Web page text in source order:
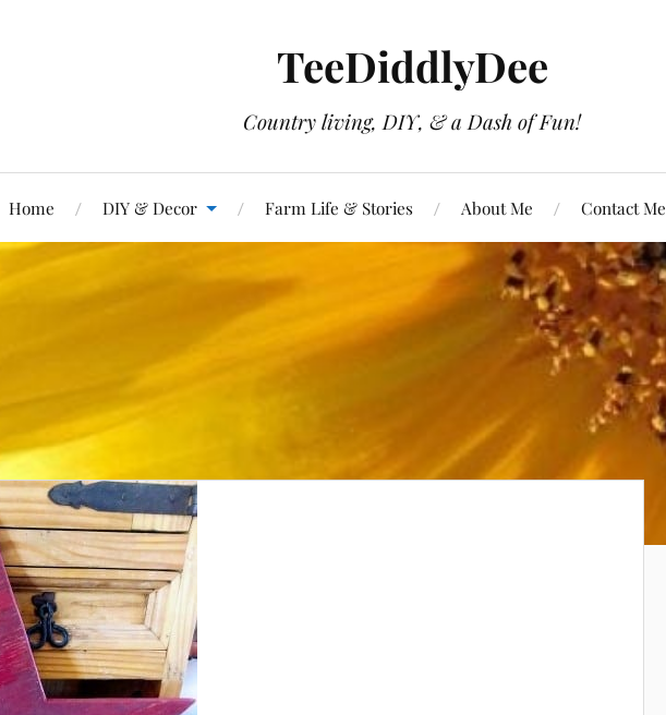
TeeDiddlyDee
Country living, DIY, & a Dash of Fun!
Home DIY & Decor Farm Life & Stories About Me Contact Me